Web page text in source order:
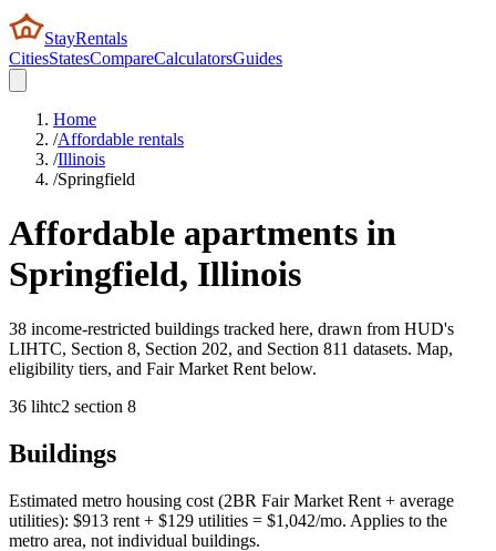
StayRentals
CitiesStatesCompareCalculatorsGuides
Home
/Affordable rentals
/Illinois
/Springfield
Affordable apartments in
Springfield, Illinois
38 income-restricted buildings tracked here, drawn from HUD's
LIHTC, Section 8, Section 202, and Section 811 datasets. Map,
eligibility tiers, and Fair Market Rent below.
36 lihtc2 section 8
Buildings
Estimated metro housing cost (2BR Fair Market Rent + average
utilities): $913 rent + $129 utilities = $1,042/mo. Applies to the
metro area, not individual buildings.